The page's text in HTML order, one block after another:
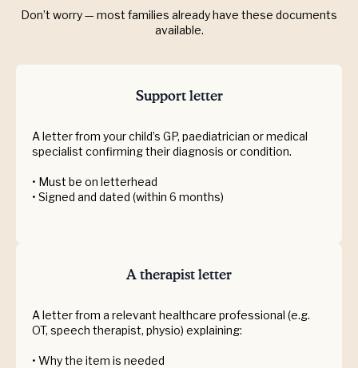
Don’t worry — most families already have these documents
available.
Support letter
A letter from your child’s GP, paediatrician or medical
specialist confirming their diagnosis or condition.
• Must be on letterhead
• Signed and dated (within 6 months)
A therapist letter
A letter from a relevant healthcare professional (e.g.
OT, speech therapist, physio) explaining:
• Why the item is needed